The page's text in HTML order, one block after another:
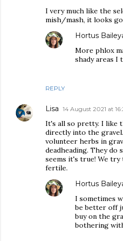
I very much like the
mish/mash, it looks
REPLY
Hortus
More phlox
shady areas I
Lisa 14 August 2021 at
It's all so pretty. I like
directly into the
volunteer herbs in
deadheading. They do
seems it's true! We
fertile.
Hortus
I sometimes
be better off
buy on the
bothering